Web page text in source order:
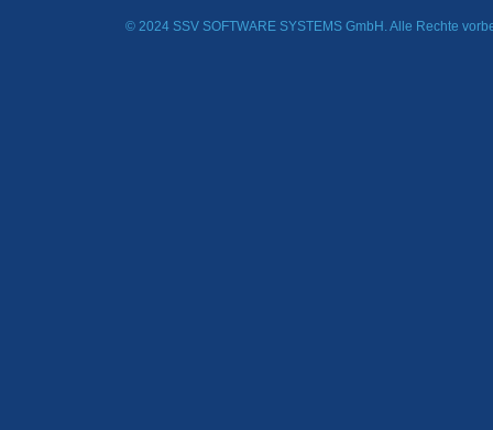
© 2024 SSV SOFTWARE SYSTEMS GmbH. Alle Rechte